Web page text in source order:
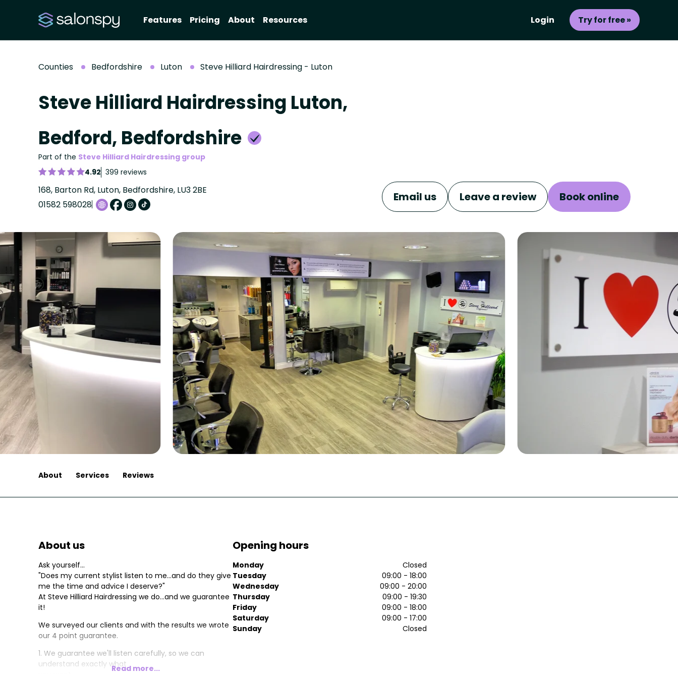
Features Pricing About Resources Login Try for free »
Counties Bedfordshire Luton Steve Hilliard Hairdressing - Luton
Steve Hilliard Hairdressing Luton,
Bedford, Bedfordshire
Part of the Steve Hilliard Hairdressing group
4.92 399 reviews
168, Barton Rd, Luton, Bedfordshire, LU3 2BE
01582 598028
Email us Leave a review Book online
About Services Reviews
About us
Ask yourself...
"Does my current stylist listen to me...and do they give
me the time and advice I deserve?"
At Steve Hilliard Hairdressing we do...and we guarantee
it!
We surveyed our clients and with the results we wrote
our 4 point guarantee.
1. We guarantee we'll listen carefully, so we can
understand exactly whatRead more...
Opening hours
Monday
Closed
Tuesday
09:00 - 18:00
Wednesday
09:00 - 20:00
Thursday
09:00 - 19:30
Friday
09:00 - 18:00
Saturday
09:00 - 17:00
Sunday
Closed